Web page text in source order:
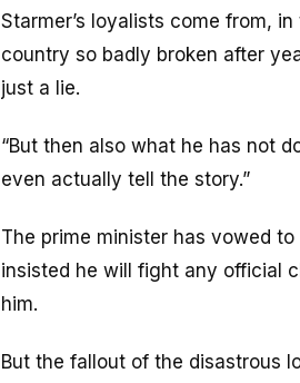
Starmer’s loyalists come from,
country so badly broken after
just a lie.
“But then also what he has not
even actually tell the story.”
The prime minister has vowed
insisted he will fight any official
him.
But the fallout of the disastrous